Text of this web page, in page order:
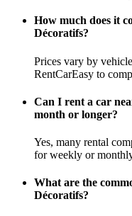
How much does it
Décoratifs?
Prices vary by
RentCarEasy to
Can I rent a car
month or longer?
Yes, many rental
for weekly or
What are the
Décoratifs?